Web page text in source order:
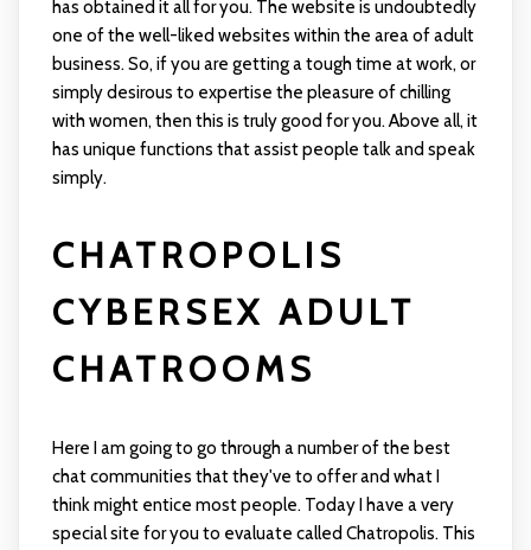
has obtained it all for you. The website is undoubtedly
one of the well-liked websites within the area of adult
business. So, if you are getting a tough time at work, or
simply desirous to expertise the pleasure of chilling
with women, then this is truly good for you. Above all, it
has unique functions that assist people talk and speak
simply.
CHATROPOLIS
CYBERSEX ADULT
CHATROOMS
Here I am going to go through a number of the best
chat communities that they've to offer and what I
think might entice most people. Today I have a very
special site for you to evaluate called Chatropolis. This